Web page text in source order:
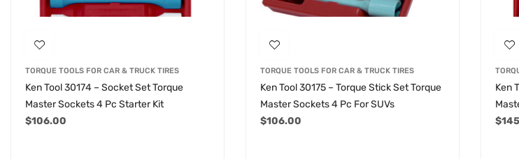
TORQUE TOOLS FOR CAR & TRUCK TIRES
Ken Tool 30174 – Socket Set Torque
Master Sockets 4 Pc Starter Kit
$106.00
TORQUE TOOLS FOR CAR & TRUCK TIRES
Ken Tool 30175 – Torque Stick Set Torque
Master Sockets 4 Pc For SUVs
$106.00
Ken
$